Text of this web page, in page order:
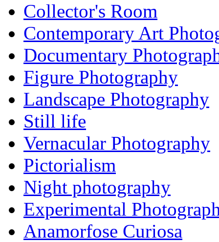
Collector's Room
Contemporary Art
Documentary
Figure Photography
Landscape Photography
Still life
Vernacular Photography
Pictorialism
Night photography
Experimental
Anamorfose Curiosa